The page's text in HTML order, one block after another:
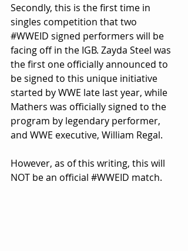
Secondly, this is the first time in
singles competition that two
#WWEID signed performers will be
facing off in the IGB. Zayda Steel was
the first one officially announced to
be signed to this unique initiative
started by WWE late last year, while
Mathers was officially signed to the
program by legendary performer,
and WWE executive, William Regal.
However, as of this writing, this will
NOT be an official #WWEID match.